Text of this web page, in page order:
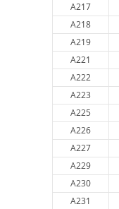
A217
A218
A219
A221
A222
A223
A225
A226
A227
A229
A230
A231